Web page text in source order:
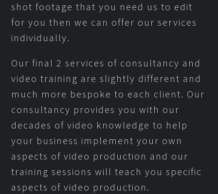
shot footage that you need us to edit
for you then we can offer our services
individually.
Our final 2 services of consultancy and
video training are slightly different and
much more bespoke to each client. Our
consultancy provides you with our
decades of video knowledge to help
your business implement your own
aspects of video production and our
training sessions will teach you specific
aspects of video production.